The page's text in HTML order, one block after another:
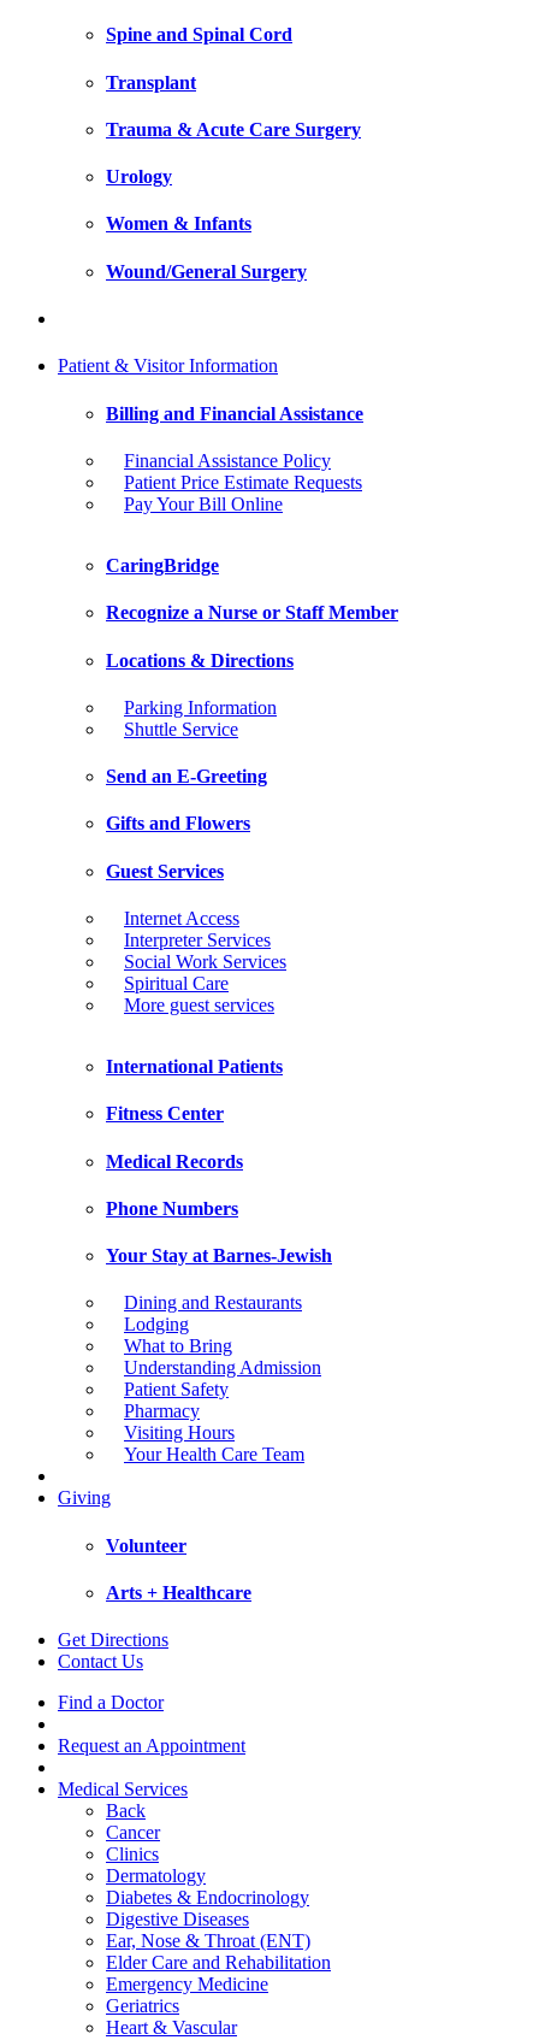
Spine and Spinal Cord
Transplant
Trauma & Acute Care Surgery
Urology
Women & Infants
Wound/General Surgery
Patient & Visitor Information
Billing and Financial Assistance
Financial Assistance Policy
Patient Price Estimate Requests
Pay Your Bill Online
CaringBridge
Recognize a Nurse or Staff Member
Locations & Directions
Parking Information
Shuttle Service
Send an E-Greeting
Gifts and Flowers
Guest Services
Internet Access
Interpreter Services
Social Work Services
Spiritual Care
More guest services
International Patients
Fitness Center
Medical Records
Phone Numbers
Your Stay at Barnes-Jewish
Dining and Restaurants
Lodging
What to Bring
Understanding Admission
Patient Safety
Pharmacy
Visiting Hours
Your Health Care Team
Giving
Volunteer
Arts + Healthcare
Get Directions
Contact Us
Find a Doctor
Request an Appointment
Medical Services
Back
Cancer
Clinics
Dermatology
Diabetes & Endocrinology
Digestive Diseases
Ear, Nose & Throat (ENT)
Elder Care and Rehabilitation
Emergency Medicine
Geriatrics
Heart & Vascular